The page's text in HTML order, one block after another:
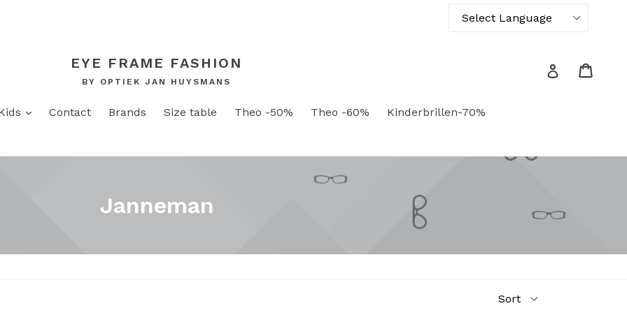
EYE FRAME FASHION
BY OPTIEK JAN HUYSMANS
Log in
expandContact Brands Size table Theo -50% Theo -60% Kinderbrillen-70%
Janneman